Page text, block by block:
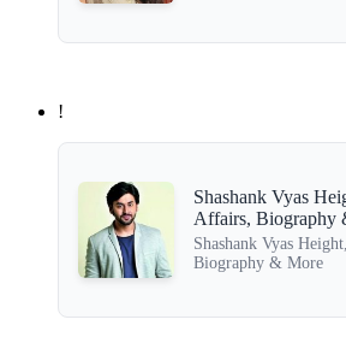
!
Shashank Vyas
Affairs, Biography
Shashank Vyas
Biography & More